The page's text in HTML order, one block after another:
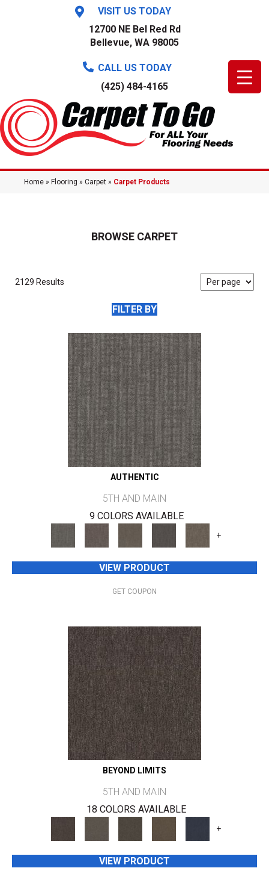
VISIT US TODAY
12700 NE Bel Red Rd
Bellevue, WA 98005
CALL US TODAY
(425) 484-4165
Home » Flooring » Carpet » Carpet Products
BROWSE CARPET
2129 Results
FILTER BY
AUTHENTIC
5TH AND MAIN
9 COLORS AVAILABLE
+
VIEW PRODUCT
GET COUPON
BEYOND LIMITS
5TH AND MAIN
18 COLORS AVAILABLE
+
VIEW PRODUCT